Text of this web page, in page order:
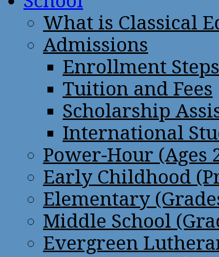
What is Classical
Admissions
Enrollment Steps
Tuition and Fees
Scholarship
International
Power-Hour (Ages
Early Childhood
Elementary
Middle School
Evergreen